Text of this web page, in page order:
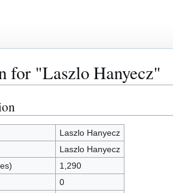
for "Laszlo Hanyecz"
Laszlo Hanyecz
Laszlo Hanyecz
1,290
0